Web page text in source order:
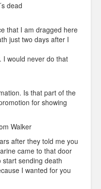
dead
that I am dragged here
just two days after I
I would never do that
Is that part of the
for showing
Walker
after they told me you
came to that door
sending death
I wanted for you